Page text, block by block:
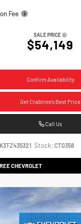
Fee
SALE PRICE
$54,149
Confirm Availability
Get Crabtree's Best Price
Call Us
Stock: CT0358
CHEVROLET